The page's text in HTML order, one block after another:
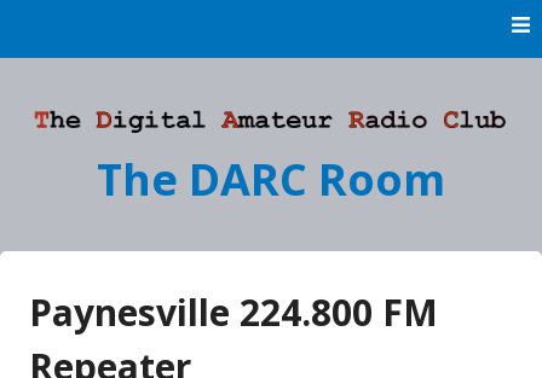
The DARC Room
Paynesville 224.800 FM
Repeater